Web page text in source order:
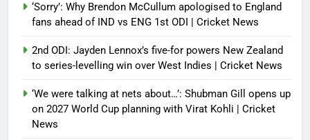
‘Sorry’: Why Brendon McCullum apologised to England
fans ahead of IND vs ENG 1st ODI | Cricket News
2nd ODI: Jayden Lennox’s five-for powers New Zealand
to series-levelling win over West Indies | Cricket News
‘We were talking at nets about…’: Shubman Gill opens up
on 2027 World Cup planning with Virat Kohli | Cricket
News